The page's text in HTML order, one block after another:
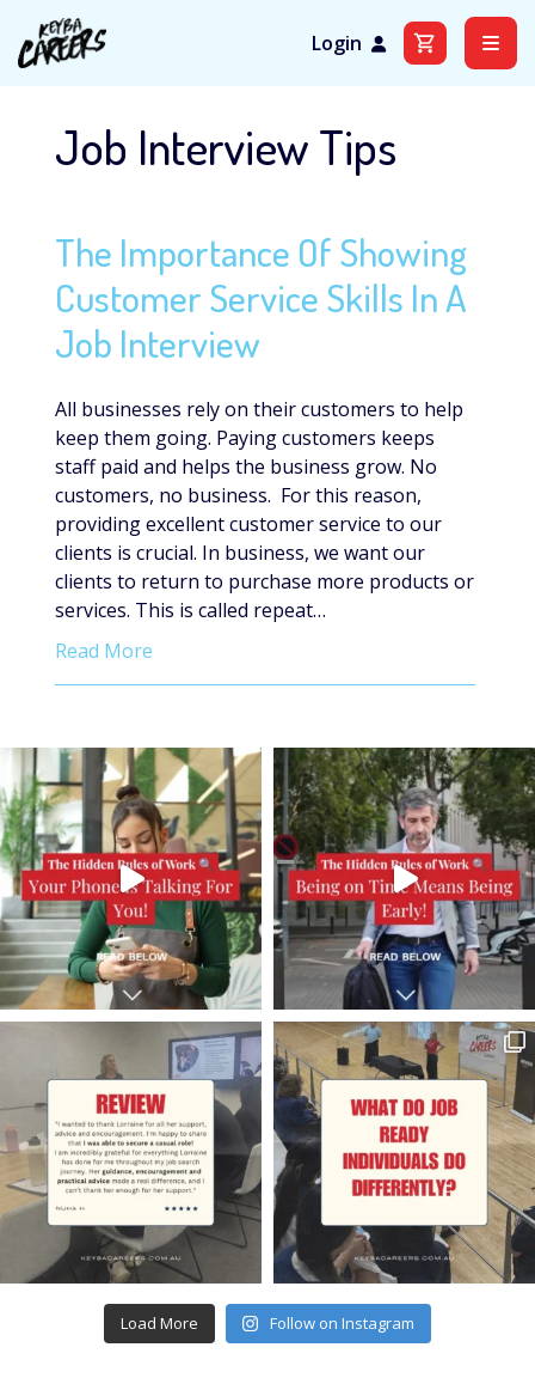
content
Login
Job Interview Tips
The Importance Of Showing
Customer Service Skills In A
Job Interview
All businesses rely on their customers to help
keep them going. Paying customers keeps
staff paid and helps the business grow. No
customers, no business. For this reason,
providing excellent customer service to our
clients is crucial. In business, we want our
clients to return to purchase more products or
services. This is called repeat…
Read More
Load More Follow on Instagram